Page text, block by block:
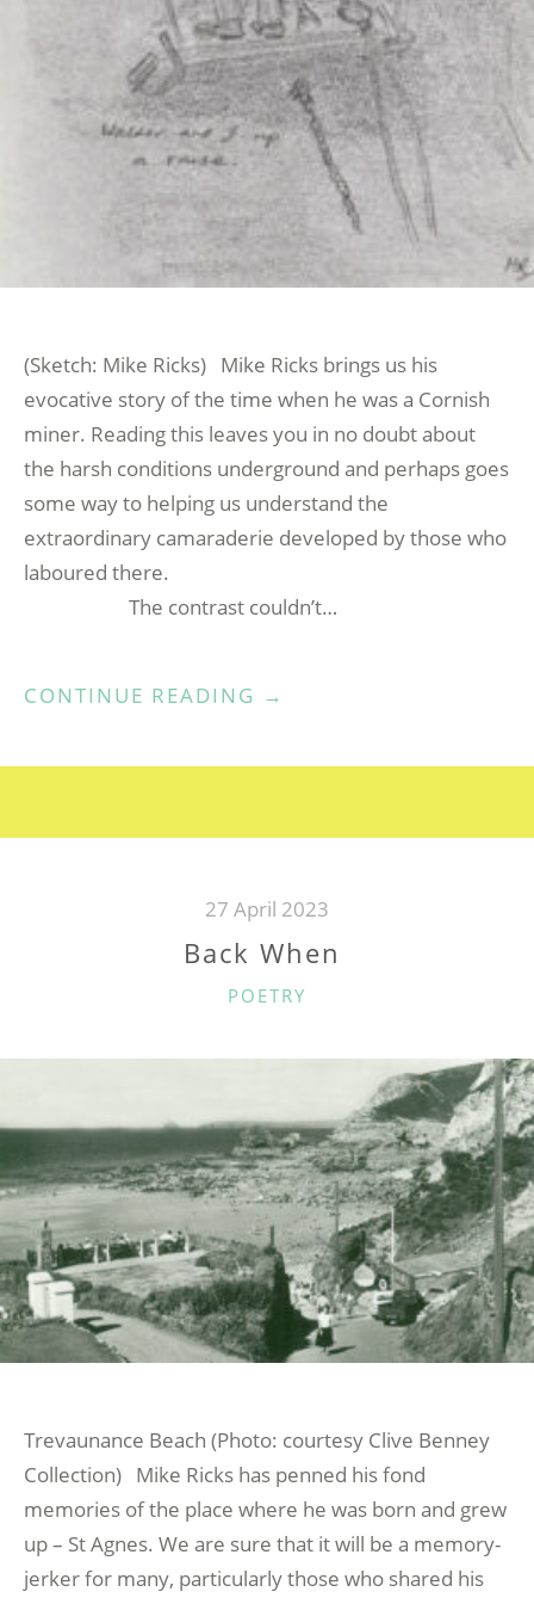
(Sketch: Mike Ricks) Mike Ricks brings us his
evocative story of the time when he was a Cornish
miner. Reading this leaves you in no doubt about
the harsh conditions underground and perhaps goes
some way to helping us understand the
extraordinary camaraderie developed by those who
laboured there.
The contrast couldn’t…
CONTINUE READING “WORKING
AT
CROFTY
→
27 April 2023
Back When
CATEGORIES
POETRY
Trevaunance Beach (Photo: courtesy Clive Benney
Collection) Mike Ricks has penned his fond
memories of the place where he was born and grew
up – St Agnes. We are sure that it will be a memory-
jerker for many, particularly those who shared his